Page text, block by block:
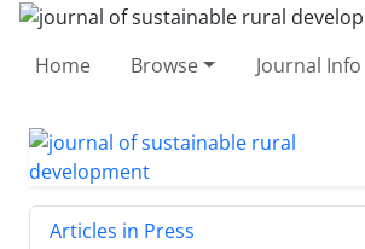
Home Browse Journal Info
Articles in Press